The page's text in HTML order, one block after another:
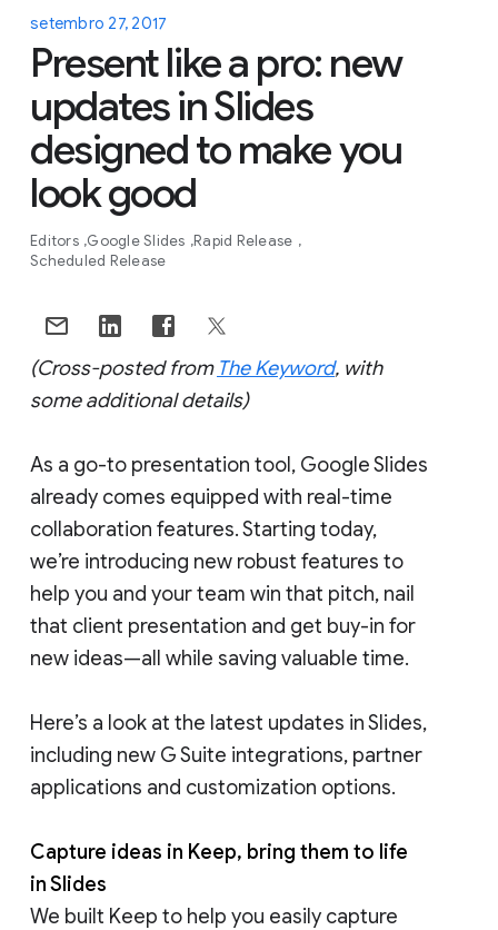
setembro 27, 2017
Present like a pro: new
updates in Slides
designed to make you
look good
Editors Google Slides Rapid Release
Scheduled Release
(Cross-posted from The Keyword, with
some additional details)
As a go-to presentation tool, Google Slides
already comes equipped with real-time
collaboration features. Starting today,
we’re introducing new robust features to
help you and your team win that pitch, nail
that client presentation and get buy-in for
new ideas—all while saving valuable time.
Here’s a look at the latest updates in Slides,
including new G Suite integrations, partner
applications and customization options.
Capture ideas in Keep, bring them to life
in Slides
We built Keep to help you easily capture